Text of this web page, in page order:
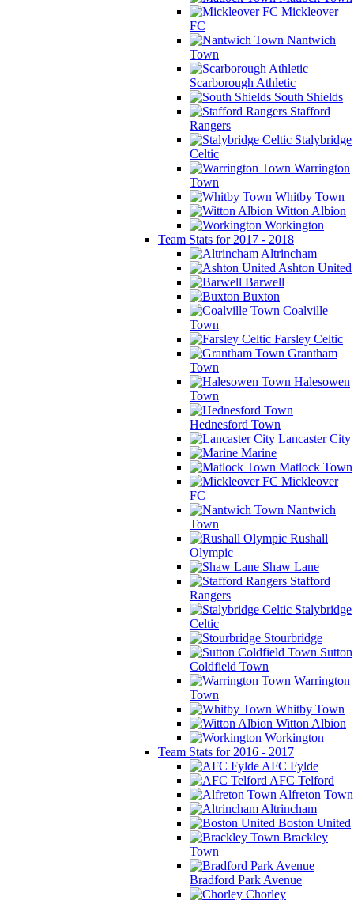
Mickleover
FC
Nantwich
Town
Scarborough Athletic
South Shields
Stafford
Rangers
Stalybridge
Celtic
Warrington
Town
Whitby Town
Witton Albion
Workington
Team Stats for 2017 - 2018
Altrincham
Ashton United
Barwell
Buxton
Coalville
Town
Farsley Celtic
Grantham
Town
Halesowen
Town
Hednesford Town
Lancaster City
Marine
Matlock Town
Mickleover
FC
Nantwich
Town
Rushall
Olympic
Shaw Lane
Stafford
Rangers
Stalybridge
Celtic
Stourbridge
Sutton
Coldfield Town
Warrington
Town
Whitby Town
Witton Albion
Workington
Team Stats for 2016 - 2017
AFC Fylde
AFC Telford
Alfreton Town
Altrincham
Boston United
Brackley
Town
Bradford Park Avenue
Chorley